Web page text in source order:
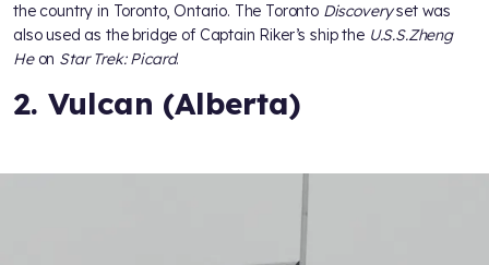
the country in Toronto, Ontario. The Toronto Discoveryset was
also used as the bridge of Captain Riker’s ship theU.S.S.Zheng
Heon Star Trek: Picard.
2. Vulcan (Alberta)